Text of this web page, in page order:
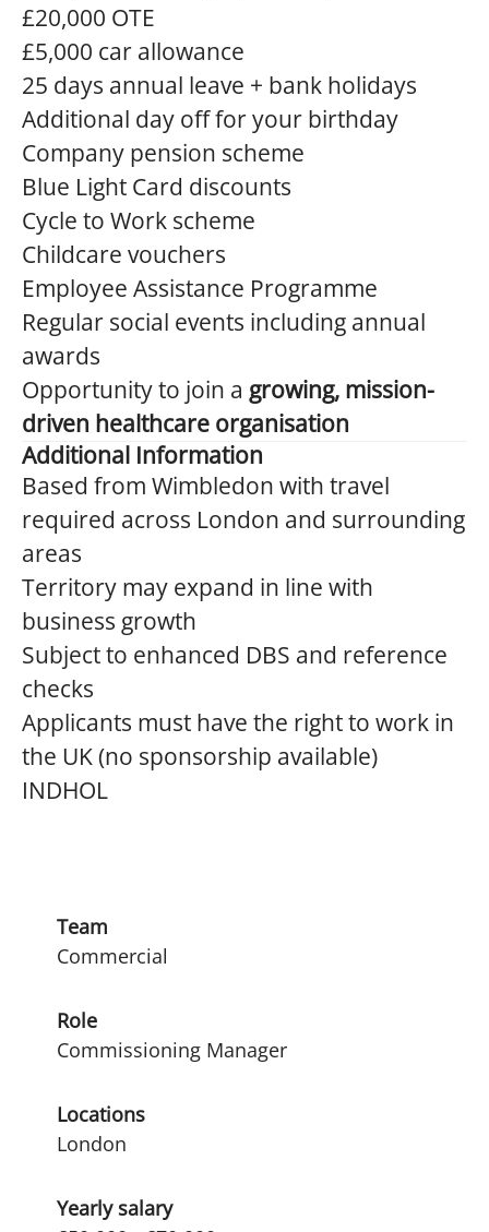
£20,000 OTE
£5,000 car allowance
25 days annual leave + bank holidays
Additional day off for your birthday
Company pension scheme
Blue Light Card discounts
Cycle to Work scheme
Childcare vouchers
Employee Assistance Programme
Regular social events including annual
awards
Opportunity to join a growing, mission-
driven healthcare organisation
Additional Information
Based from Wimbledon with travel
required across London and surrounding
areas
Territory may expand in line with
business growth
Subject to enhanced DBS and reference
checks
Applicants must have the right to work in
the UK (no sponsorship available)
INDHOL
Team
Commercial
Role
Commissioning Manager
Locations
London
Yearly salary